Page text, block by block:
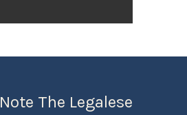
Note The Legalese